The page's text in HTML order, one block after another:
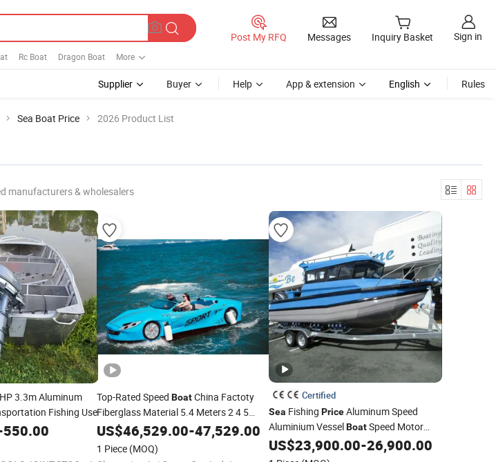
Rc Boat Dragon Boat More
Post My RFQ Messages Inquiry Basket Sign in
Supplier Buyer Help App & extension English Rules
Sea Boat Price 2026 Product List
manufacturers & wholesalers
3.3m Aluminum
Fishing Use
550.00
Top-Rated Speed BoatChina Factoty
Fiberglass Material 5.4 Meters 2 4 5
SeatersSeaJet Ski WatercraftBoat
CCS Certificate for Sale with Best
US$46,529.00-47,529.00
1 Piece (MOQ)
Certified
Sea Fishing PriceAluminum Speed
Aluminium VesselBoatSpeed Motor
Pleasure Ship Offshore Leisure Sport
Cuddy Cabin 7.5meters Pontoon
US$23,900.00-26,900.00